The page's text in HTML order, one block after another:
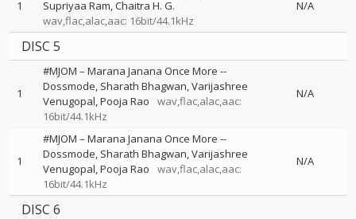
1
Supriyaa Ram Chaitra H. G.
wav,flac,alac,aac: 16bit/44.1kHz
N/A
DISC 5
1
#MJOM – Marana Janana Once More --
Dossmode Sharath Bhagwan Varijashree
Venugopal Pooja Rao
wav,flac,alac,aac:
16bit/44.1kHz
N/A
1
#MJOM – Marana Janana Once More --
Dossmode Sharath Bhagwan Varijashree
Venugopal Pooja Rao
wav,flac,alac,aac:
16bit/44.1kHz
N/A
DISC 6